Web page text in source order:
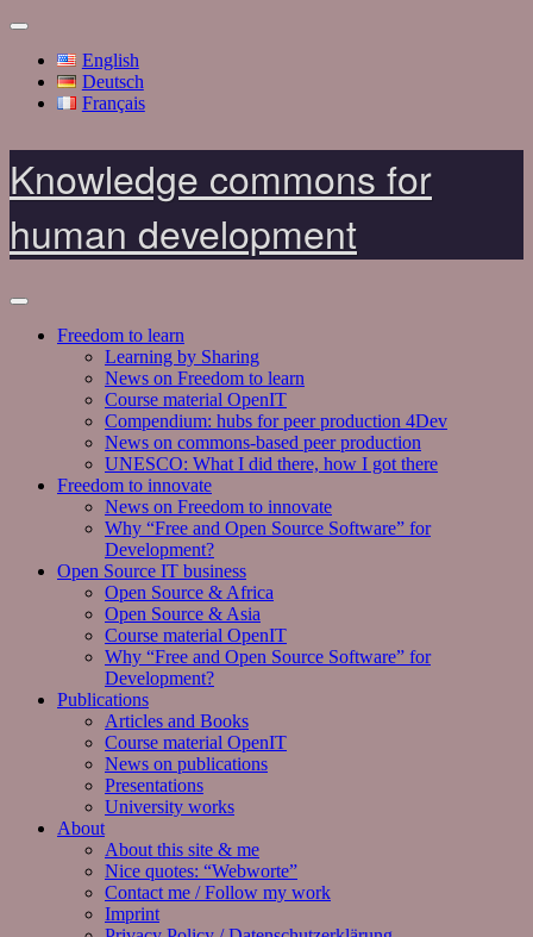
English
Deutsch
Français
Knowledge commons for
human development
Freedom to learn
Learning by Sharing
News on Freedom to learn
Course material OpenIT
Compendium: hubs for peer production 4Dev
News on commons-based peer production
UNESCO: What I did there, how I got there
Freedom to innovate
News on Freedom to innovate
Why “Free and Open Source Software” for
Development?
Open Source IT business
Open Source & Africa
Open Source & Asia
Course material OpenIT
Why “Free and Open Source Software” for
Development?
Publications
Articles and Books
Course material OpenIT
News on publications
Presentations
University works
About
About this site & me
Nice quotes: “Webworte”
Contact me / Follow my work
Imprint